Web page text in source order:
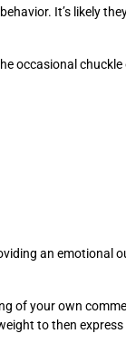
It’s likely
occasional
an emotional
of your own
to then